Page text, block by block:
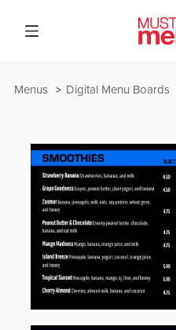
Digital Menu Boards
Menus